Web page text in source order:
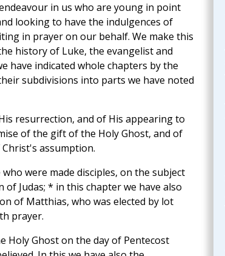
in us who are young in point
looking to have the indulgences of
in prayer on our behalf. We make this
history of Luke, the evangelist and
have indicated whole chapters by the
subdivisions into parts we have noted
resurrection, and of His appearing to
of the gift of the Holy Ghost, and of
assumption.
were made disciples, on the subject
Judas; * in this chapter we have also
of Matthias, who was elected by lot
prayer.
Holy Ghost on the day of Pentecost